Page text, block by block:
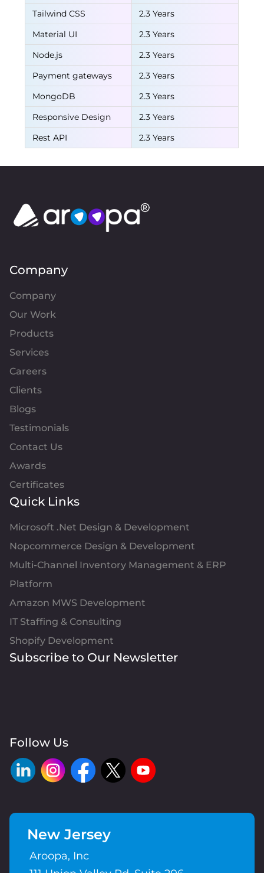
Tailwind CSS
2.3 Years
Material UI
2.3 Years
Node.js
2.3 Years
Payment gateways
2.3 Years
MongoDB
2.3 Years
Responsive Design
2.3 Years
Rest API
2.3 Years
Company
Company
Our Work
Products
Services
Careers
Clients
Blogs
Testimonials
Contact Us
Awards
Certificates
Quick Links
Microsoft .Net Design & Development
Nopcommerce Design & Development
Multi-Channel Inventory Management & ERP
Platform
Amazon MWS Development
IT Staffing & Consulting
Shopify Development
Subscribe to Our Newsletter
Follow Us
New Jersey
Aroopa, Inc